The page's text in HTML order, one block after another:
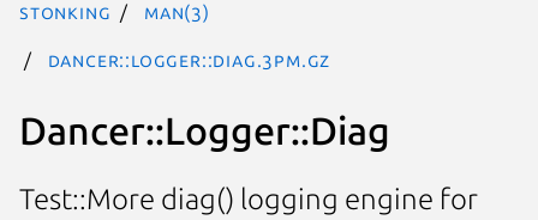
stonking man(3)
Dancer::Logger::Diag.3pm.gz
Dancer::Logger::Diag
Test::More diag() logging engine for